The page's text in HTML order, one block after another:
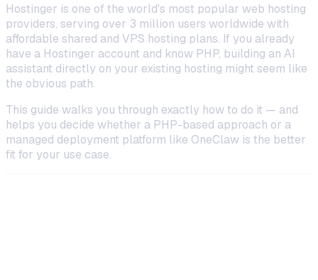
Hostinger is one of the world's most popular web hosting
providers, serving over 3 million users worldwide with
affordable shared and VPS hosting plans. If you already
have a Hostinger account and know PHP, building an AI
assistant directly on your existing hosting might seem like
the obvious path.
This guide walks you through exactly how to do it — and
helps you decide whether a PHP-based approach or a
managed deployment platform like OneClaw is the better
fit for your use case.